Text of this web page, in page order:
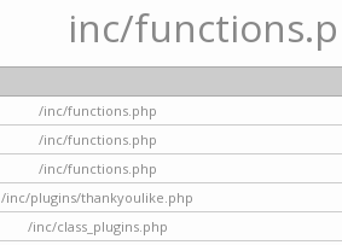
inc/
/inc/functions.php
/inc/functions.php
/inc/functions.php
/inc/plugins/thankyoulike.php
/inc/class_plugins.php